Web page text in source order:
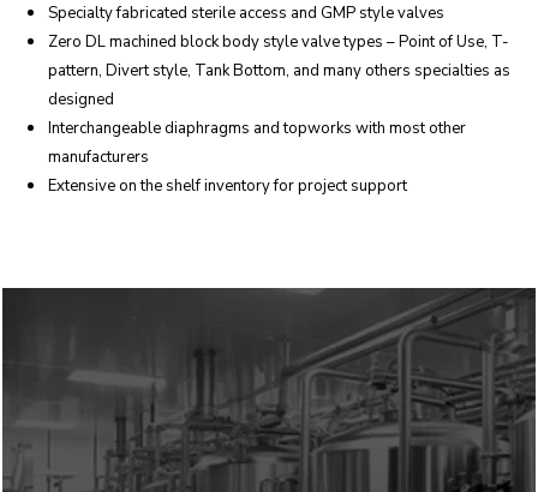
Specialty fabricated sterile access and GMP style valves
Zero DL machined block body style valve types – Point of Use, T-
pattern, Divert style, Tank Bottom, and many others specialties as
designed
Interchangeable diaphragms and topworks with most other
manufacturers
Extensive on the shelf inventory for project support